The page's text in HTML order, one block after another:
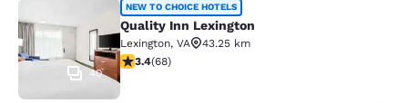
Quality Inn Lexington
40
NEW TO CHOICE HOTELS
Quality Inn Lexington
Lexington, VA
43.25 km
3.38 stars rating. Good. 68 reviews
3.4(68)